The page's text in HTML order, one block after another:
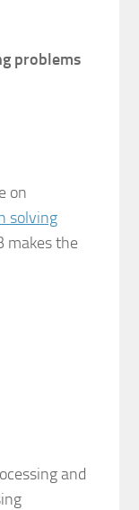
problems
on
solving
makes the
and